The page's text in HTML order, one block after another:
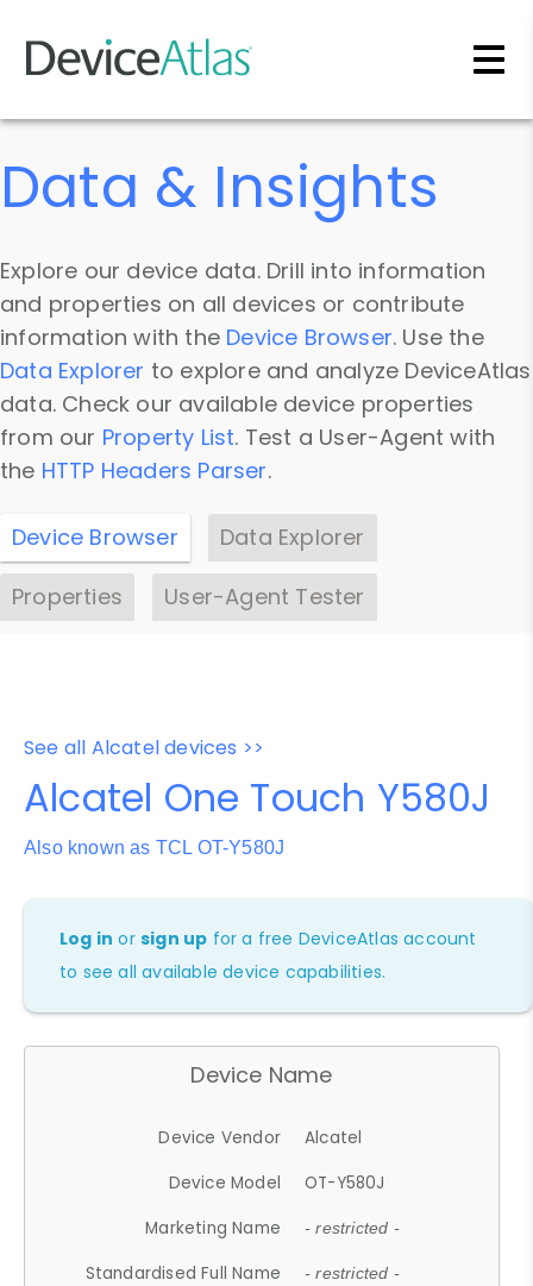
Skip to main content
Data & Insights
Explore our device data. Drill into information
and properties on all devices or contribute
information with the Device Browser. Use the
Data Explorer to explore and analyze DeviceAtlas
data. Check our available device properties
from our Property List. Test a User-Agent with
the HTTP Headers Parser.
Device Browser
Data Explorer
Properties
User-Agent Tester
See all Alcatel devices >>
Alcatel One Touch Y580J
Also known as TCL OT-Y580J
Log in orsign up for a free DeviceAtlas account
to see all available device capabilities.
Device Name
Device Vendor
Alcatel
Device Model
OT-Y580J
Marketing Name
- restricted -
Standardised Full Name - restricted -